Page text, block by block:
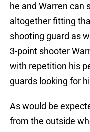
he and Warren can
altogether fitting
shooting guard as
3-point shooter
with repetition his
guards looking for
As would be
from the outside